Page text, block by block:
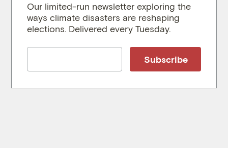
Our limited-run newsletter exploring the
ways climate disasters are reshaping
elections. Delivered every Tuesday.